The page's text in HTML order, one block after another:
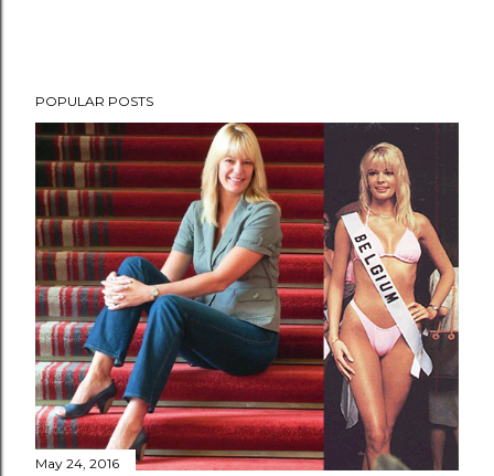
POPULAR POSTS
May 24, 2016